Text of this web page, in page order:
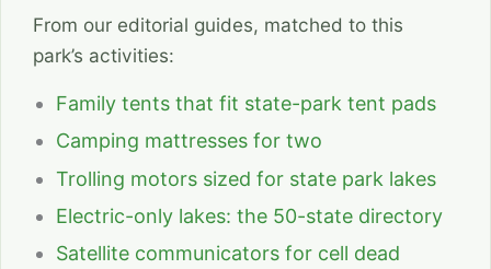
From our editorial guides, matched to this
park’s activities:
Family tents that fit state-park tent pads
Camping mattresses for two
Trolling motors sized for state park lakes
Electric-only lakes: the 50-state directory
Satellite communicators for cell dead